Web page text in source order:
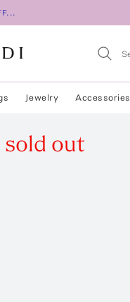
Jewelry Accessories
sold out